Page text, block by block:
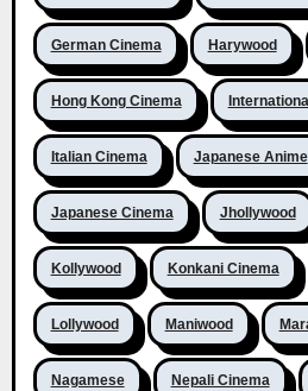
German Cinema Harywood
Hong Kong Cinema
Italian Cinema Japanese Anime
Japanese Cinema Jhollywood
Kollywood Konkani Cinema
Lollywood Maniwood
Nagamese Nepali Cinema